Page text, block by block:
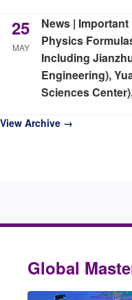
25
MAY
News |
Physics
Including
Engineering),
Sciences
View Archive →
Global